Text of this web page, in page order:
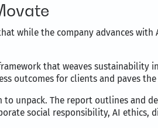
while the company advances
that weaves
outcomes for clients and paves
unpack. The report outlines and
social responsibility, AI